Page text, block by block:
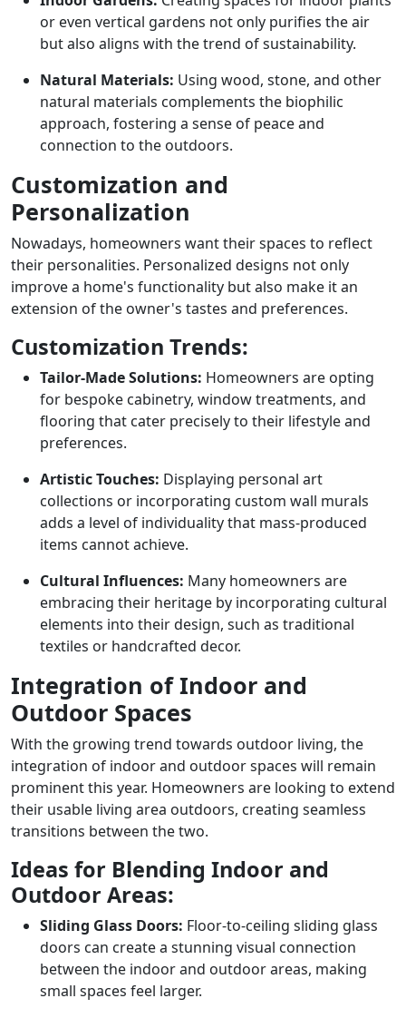
or even vertical gardens not only purifies the air
but also aligns with the trend of sustainability.
Natural Materials: Using wood, stone, and other
natural materials complements the biophilic
approach, fostering a sense of peace and
connection to the outdoors.
Customization and
Personalization
Nowadays, homeowners want their spaces to reflect
their personalities. Personalized designs not only
improve a home's functionality but also make it an
extension of the owner's tastes and preferences.
Customization Trends:
Tailor-Made Solutions: Homeowners are opting
for bespoke cabinetry, window treatments, and
flooring that cater precisely to their lifestyle and
preferences.
Artistic Touches: Displaying personal art
collections or incorporating custom wall murals
adds a level of individuality that mass-produced
items cannot achieve.
Cultural Influences: Many homeowners are
embracing their heritage by incorporating cultural
elements into their design, such as traditional
textiles or handcrafted decor.
Integration of Indoor and
Outdoor Spaces
With the growing trend towards outdoor living, the
integration of indoor and outdoor spaces will remain
prominent this year. Homeowners are looking to extend
their usable living area outdoors, creating seamless
transitions between the two.
Ideas for Blending Indoor and
Outdoor Areas:
Sliding Glass Doors: Floor-to-ceiling sliding glass
doors can create a stunning visual connection
between the indoor and outdoor areas, making
small spaces feel larger.